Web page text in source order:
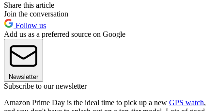
Share this article
Join the conversation
Follow us
Add us as a preferred source on Google
Newsletter
Subscribe to our newsletter
Amazon Prime Day is the ideal time to pick up a new GPS watch,